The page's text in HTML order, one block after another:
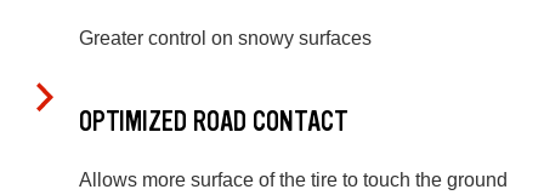
Greater control on snowy surfaces
OPTIMIZED ROAD CONTACT
Allows more surface of the tire to touch the ground